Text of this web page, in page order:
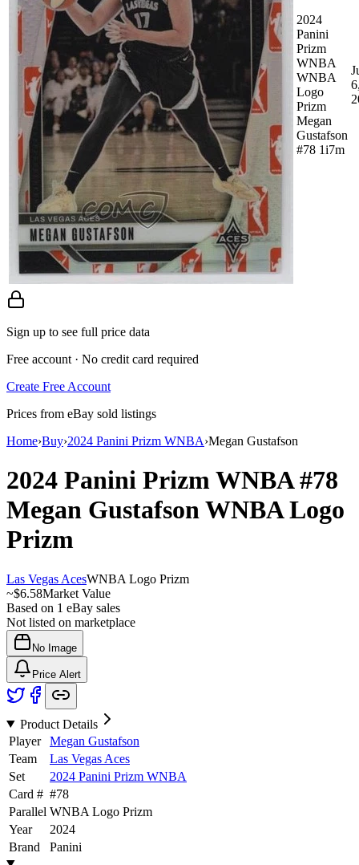
2024
Panini
Prizm
WNBA
WNBA
Logo
Prizm
Megan
Gustafson
#78 1i7m
Sign up to see full price data
Free account · No credit card required
Create Free Account
Prices from eBay sold listings
Home›Buy›2024 Panini Prizm WNBA›Megan Gustafson
2024 Panini Prizm WNBA#78
Megan GustafsonWNBA Logo
Prizm
Las Vegas AcesWNBA Logo Prizm
~$6.58Market Value
Based on 1 eBay sales
Not listed on marketplace
No Image
Price Alert
Product Details
Player
Megan Gustafson
Team
Las Vegas Aces
Set
2024 Panini Prizm WNBA
Card # #78
Parallel WNBA Logo Prizm
Year
2024
Brand
Panini